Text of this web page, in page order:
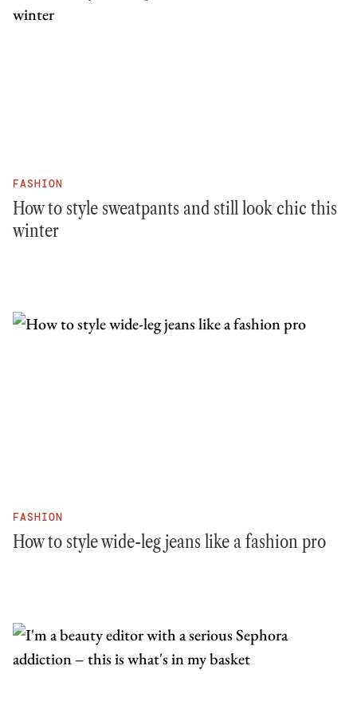
FASHION
How to style sweatpants and still look chic this
winter
FASHION
How to style wide-leg jeans like a fashion pro